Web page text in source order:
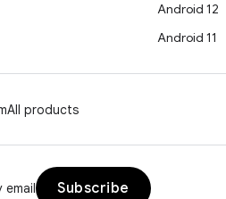
Android 12
Android 11
All products
email Subscribe